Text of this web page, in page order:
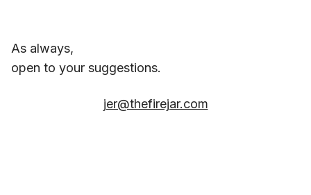
As always,
open to your suggestions.
jer@thefirejar.com